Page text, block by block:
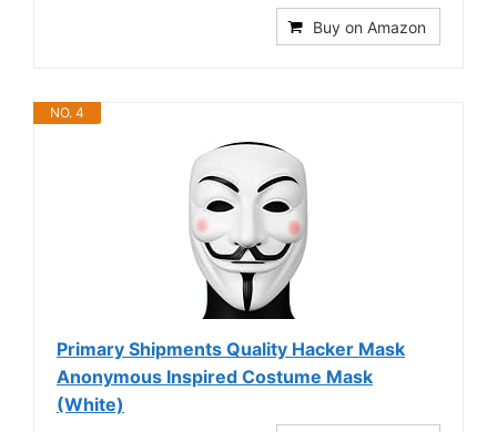
Buy on Amazon
NO. 4
Primary Shipments Quality Hacker Mask
Anonymous Inspired Costume Mask
(White)